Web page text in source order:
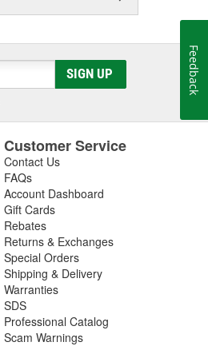
SIGN UP
Customer Service
Contact Us
FAQs
Account Dashboard
Gift Cards
Rebates
Returns & Exchanges
Special Orders
Shipping & Delivery
Warranties
SDS
Professional Catalog
Scam Warnings
Feedback